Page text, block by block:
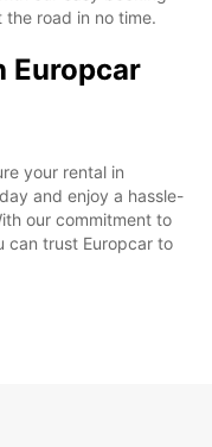
road in no time.
Europcar
your rental in
and enjoy a hassle-
our commitment to
can trust Europcar to